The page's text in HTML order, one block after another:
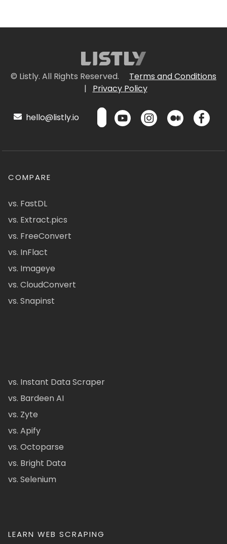
© Listly. All Rights Reserved.
Terms and Conditions
|
Privacy Policy
hello@listly.io
COMPARE
vs. FastDL
vs. Extract.pics
vs. FreeConvert
vs. InFlact
vs. Imageye
vs. CloudConvert
vs. Snapinst
vs. Instant Data Scraper
vs. Bardeen AI
vs. Zyte
vs. Apify
vs. Octoparse
vs. Bright Data
vs. Selenium
LEARN WEB SCRAPING